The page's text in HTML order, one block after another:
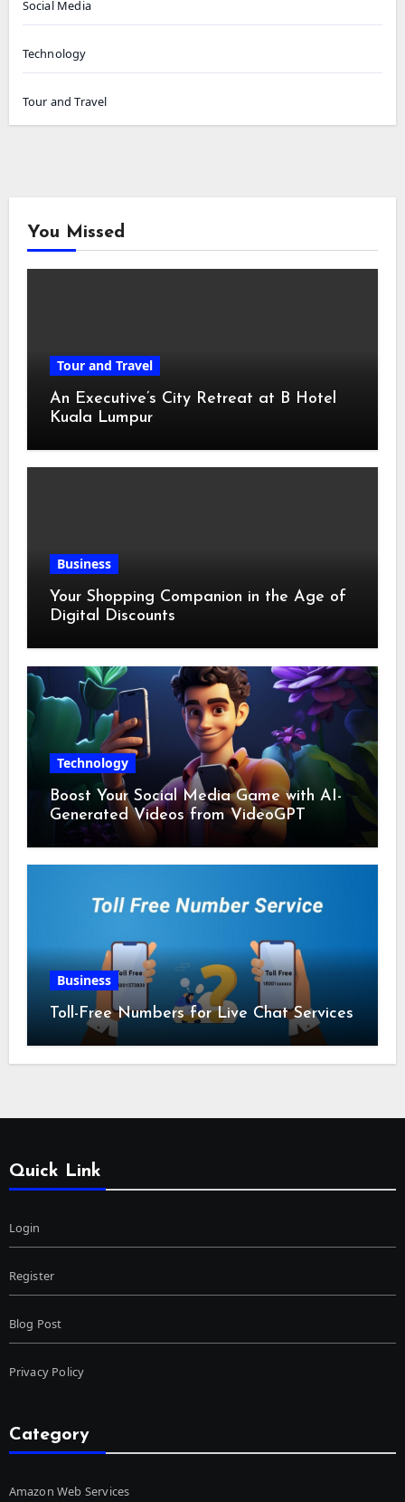
Social Media
Technology
Tour and Travel
You Missed
Tour and Travel
An Executive’s City Retreat at B Hotel
Kuala Lumpur
Business
Your Shopping Companion in the Age of
Digital Discounts
Technology
Boost Your Social Media Game with AI-
Generated Videos from VideoGPT
Business
Toll-Free Numbers for Live Chat Services
Quick Link
Login
Register
Blog Post
Privacy Policy
Category
Amazon Web Services